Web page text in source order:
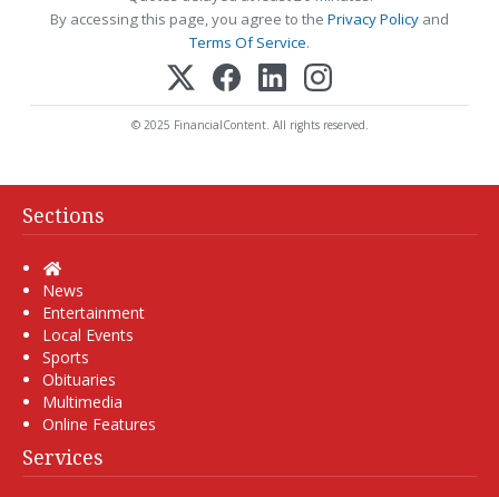
By accessing this page, you agree to the Privacy Policy and
Terms Of Service.
© 2025 FinancialContent. All rights reserved.
Sections
Home
News
Entertainment
Local Events
Sports
Obituaries
Multimedia
Online Features
Services